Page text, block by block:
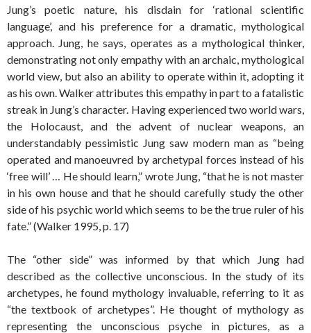
Jung’s poetic nature, his disdain for ‘rational scientific
language’, and his preference for a dramatic, mythological
approach. Jung, he says, operates as a mythological thinker,
demonstrating not only empathy with an archaic, mythological
world view, but also an ability to operate within it, adopting it
as his own. Walker attributes this empathy in part to a fatalistic
streak in Jung’s character. Having experienced two world wars,
the Holocaust, and the advent of nuclear weapons, an
understandably pessimistic Jung saw modern man as “being
operated and manoeuvred by archetypal forces instead of his
‘free will’ … He should learn,” wrote Jung, “that he is not master
in his own house and that he should carefully study the other
side of his psychic world which seems to be the true ruler of his
fate.” (Walker 1995, p. 17)
The “other side” was informed by that which Jung had
described as the collective unconscious. In the study of its
archetypes, he found mythology invaluable, referring to it as
“the textbook of archetypes”. He thought of mythology as
representing the unconscious psyche in pictures, as a